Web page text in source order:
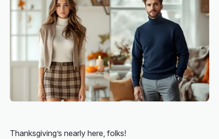
Thanksgiving’s nearly here, folks!